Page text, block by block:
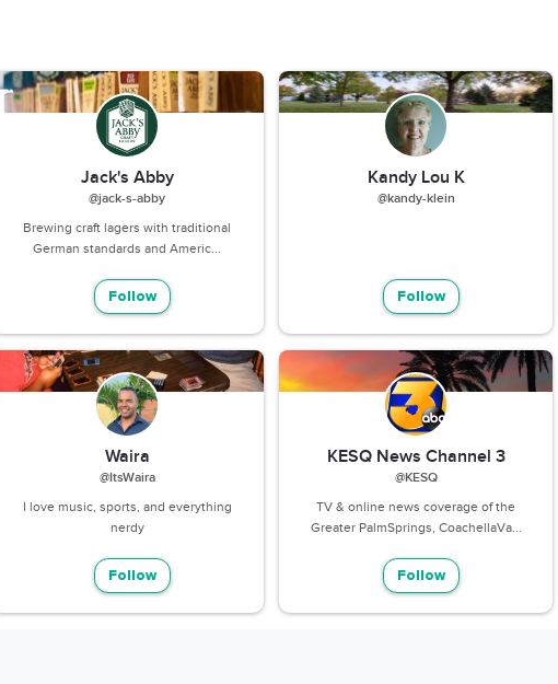
Follow
Jack's Abby
@jack-s-abby
Brewing craft lagers with traditional
German standards and Americ...
Follow
Kandy Lou K
@kandy-klein
Follow
Waira
@ItsWaira
I love music, sports, and everything
nerdy
Follow
KESQ News Channel 3
@KESQ
TV & online news coverage of the
Greater PalmSprings, CoachellaVa...